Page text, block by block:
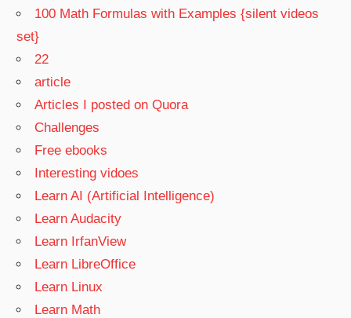
100 Math Formulas with Examples {silent videos
set}
22
article
Articles I posted on Quora
Challenges
Free ebooks
Interesting vidoes
Learn AI (Artificial Intelligence)
Learn Audacity
Learn IrfanView
Learn LibreOffice
Learn Linux
Learn Math